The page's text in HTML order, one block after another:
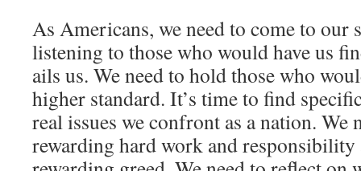
As Americans, we need to come to our
listening to those who would have us
ails us. We need to hold those who
higher standard. It’s time to find
real issues we confront as a nation. We
rewarding hard work and responsibility